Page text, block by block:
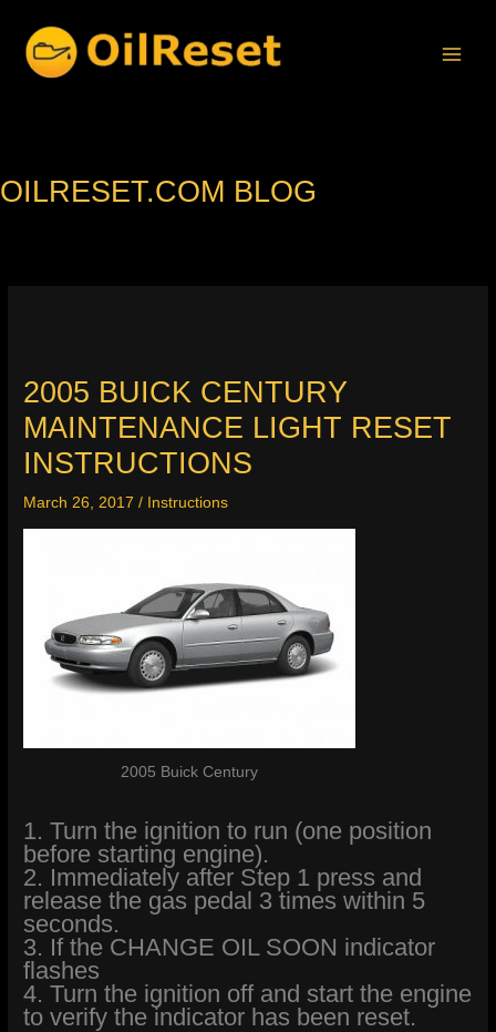
content
OILRESET.COM BLOG
2005 BUICK CENTURY
MAINTENANCE LIGHT RESET
INSTRUCTIONS
March 26, 2017/ Instructions
2005 Buick Century
1. Turn the ignition to run (one position
before starting engine).
2. Immediately after Step 1 press and
release the gas pedal 3 times within 5
seconds.
3. If the CHANGE OIL SOON indicator
flashes
4. Turn the ignition off and start the engine
to verify the indicator has been reset.